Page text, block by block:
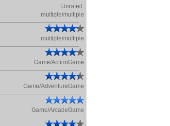
Unrated.
multiple/multiple
multiple/multiple
Game/ActionGame
Game/AdventureGame
Game/ArcadeGame